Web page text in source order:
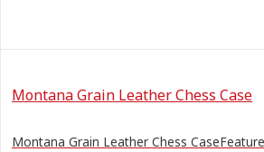
Montana Grain Leather Chess Case
Montana Grain Leather Chess